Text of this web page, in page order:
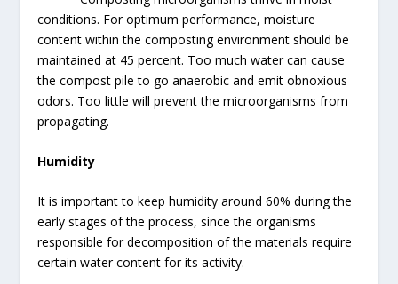
conditions. For optimum performance, moisture
content within the composting environment should be
maintained at 45 percent. Too much water can cause
the compost pile to go anaerobic and emit obnoxious
odors. Too little will prevent the microorganisms from
propagating.
Humidity
It is important to keep humidity around 60% during the
early stages of the process, since the organisms
responsible for decomposition of the materials require
certain water content for its activity.